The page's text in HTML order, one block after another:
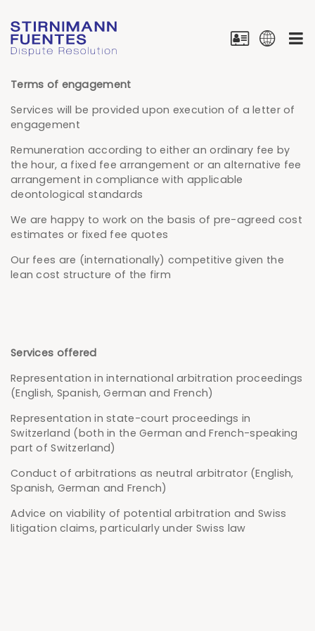
Terms of engagement
Services will be provided upon execution of a letter of
engagement
Remuneration according to either an ordinary fee by
the hour, a fixed fee arrangement or an alternative fee
arrangement in compliance with applicable
deontological standards
We are happy to work on the basis of pre-agreed cost
estimates or fixed fee quotes
Our fees are (internationally) competitive given the
lean cost structure of the firm
Services offered
Representation in international arbitration proceedings
(English, Spanish, German and French)
Representation in state-court proceedings in
Switzerland (both in the German and French-speaking
part of Switzerland)
Conduct of arbitrations as neutral arbitrator (English,
Spanish, German and French)
Advice on viability of potential arbitration and Swiss
litigation claims, particularly under Swiss law